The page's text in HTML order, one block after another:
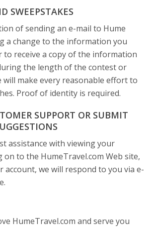
SWEEPSTAKES
of sending an e-mail to Hume
a change to the information you
to receive a copy of the information
the length of the contest or
will make every reasonable effort to
Proof of identity is required.
SUPPORT OR SUBMIT
assistance with viewing your
to the HumeTravel.com Web site,
account, we will respond to you via e-
HumeTravel.com and serve you